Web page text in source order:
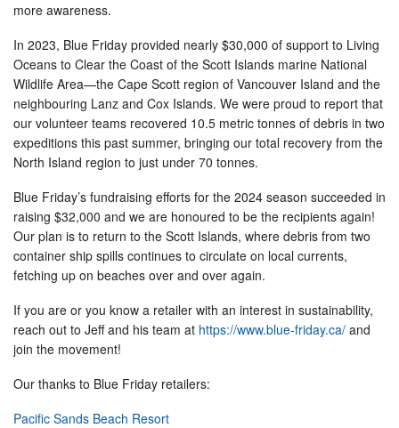
more awareness.
In 2023, Blue Friday provided nearly $30,000 of support to Living
Oceans to Clear the Coast of the Scott Islands marine National
Wildlife Area—the Cape Scott region of Vancouver Island and the
neighbouring Lanz and Cox Islands. We were proud to report that
our volunteer teams recovered 10.5 metric tonnes of debris in two
expeditions this past summer, bringing our total recovery from the
North Island region to just under 70 tonnes.
Blue Friday’s fundraising efforts for the 2024 season succeeded in
raising $32,000 and we are honoured to be the recipients again!
Our plan is to return to the Scott Islands, where debris from two
container ship spills continues to circulate on local currents,
fetching up on beaches over and over again.
If you are or you know a retailer with an interest in sustainability,
reach out to Jeff and his team at https://www.blue-friday.ca/ and
join the movement!
Our thanks to Blue Friday retailers:
Pacific Sands Beach Resort